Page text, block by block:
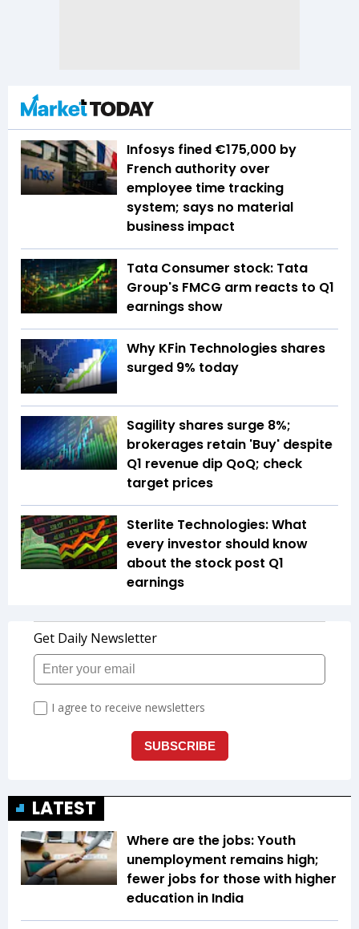
Infosys fined €175,000 by
French authority over
employee time tracking
system; says no material
business impact
Tata Consumer stock: Tata
Group's FMCG arm reacts to Q1
earnings show
Why KFin Technologies shares
surged 9% today
Sagility shares surge 8%;
brokerages retain 'Buy' despite
Q1 revenue dip QoQ; check
target prices
Sterlite Technologies: What
every investor should know
about the stock post Q1
earnings
LATEST
Where are the jobs: Youth
unemployment remains high;
fewer jobs for those with higher
education in India